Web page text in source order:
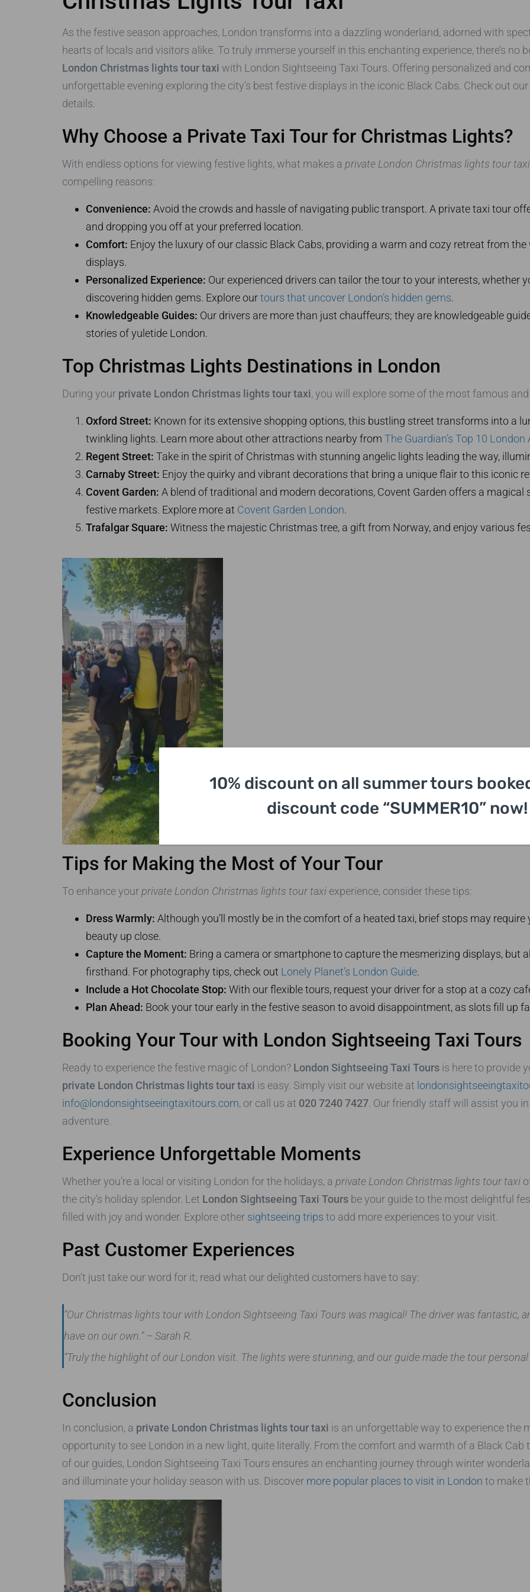
As the festive season approaches, London transforms into a dazzling wonderland, adorned with
hearts of locals and visitors alike. To truly immerse yourself in this enchanting experience, there’s no
London Christmas lights tour taxi with London Sightseeing Taxi Tours. Offering personalized and
unforgettable evening exploring the city’s best festive displays in the iconic Black Cabs. Check out our
details.
Why Choose a Private Taxi Tour for Christmas Lights?
With endless options for viewing festive lights, what makes a private London Christmas lights tour taxi
compelling reasons:
Convenience: Avoid the crowds and hassle of navigating public transport. A private taxi tour
and dropping you off at your preferred location.
Comfort: Enjoy the luxury of our classic Black Cabs, providing a warm and cozy retreat from
displays.
Personalized Experience: Our experienced drivers can tailor the tour to your interests, whether
discovering hidden gems. Explore ourtours that uncover London’s hidden gems.
Knowledgeable Guides: Our drivers are more than just chauffeurs; they are knowledgeable
stories of yuletide London.
Top Christmas Lights Destinations in London
During your private London Christmas lights tour taxi, you will explore some of the most famous
Oxford Street: Known for its extensive shopping options, this bustling street transforms into a
twinkling lights. Learn more about other attractions nearby from The Guardian’s Top 10
Regent Street: Take in the spirit of Christmas with stunning angelic lights leading the way,
Carnaby Street: Enjoy the quirky and vibrant decorations that bring a unique flair to this iconic
Covent Garden: A blend of traditional and modern decorations, Covent Garden offers a
festive markets. Explore more at Covent Garden London.
Trafalgar Square: Witness the majestic Christmas tree, a gift from Norway, and enjoy various
Tips for Making the Most of Your Tour
To enhance yourprivate London Christmas lights tour taxiexperience, consider these tips:
Dress Warmly: Although you’ll mostly be in the comfort of a heated taxi, brief stops may
beauty up close.
Capture the Moment: Bring a camera or smartphone to capture the mesmerizing displays, but
firsthand. For photography tips, check out Lonely Planet’s London Guide.
Include a Hot Chocolate Stop: With our flexible tours, request your driver for a stop at a cozy
Plan Ahead: Book your tour early in the festive season to avoid disappointment, as slots fill up
Booking Your Tour with London Sightseeing Taxi Tours
Ready to experience the festive magic of London? London Sightseeing Taxi Toursis here to provide
private London Christmas lights tour taxi is easy. Simply visit our website at
info@londonsightseeingtaxitours.com, or call us at 020 7240 7427. Our friendly staff will assist you
adventure.
Experience Unforgettable Moments
Whether you’re a local or visiting London for the holidays, a private London Christmas lights tour taxi
the city’s holiday splendor. Let London Sightseeing Taxi Toursbe your guide to the most delightful
filled with joy and wonder. Explore other sightseeing trips to add more experiences to your visit.
Past Customer Experiences
Don’t just take our word for it; read what our delighted customers have to say:
“Our Christmas lights tour with London Sightseeing Taxi Tours was magical! The driver was fantastic,
have on our own.”– Sarah R.
“Truly the highlight of our London visit. The lights were stunning, and our guide made the tour personal
Conclusion
In conclusion, a private London Christmas lights tour taxi is an unforgettable way to experience the
opportunity to see London in a new light, quite literally. From the comfort and warmth of a Black Cab
of our guides, London Sightseeing Taxi Tours ensures an enchanting journey through winter
and illuminate your holiday season with us. Discover more popular places to visit in London to make
10% discount on all summer tours
discount code “SUMMER10” now!